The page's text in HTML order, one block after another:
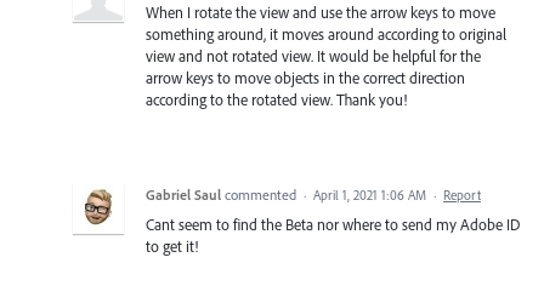
When I rotate the view and use the arrow keys to move
something around, it moves around according to original
view and not rotated view. It would be helpful for the
arrow keys to move objects in the correct direction
according to the rotated view. Thank you!
Gabriel Saul commented · April 1, 2021 1:06 AM · Report
Cant seem to find the Beta nor where to send my Adobe ID
to get it!